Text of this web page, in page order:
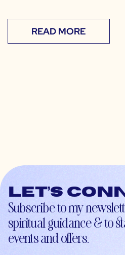
READ MORE
Let’s
Subscribe to my
spiritual guidance & to
events and offers.